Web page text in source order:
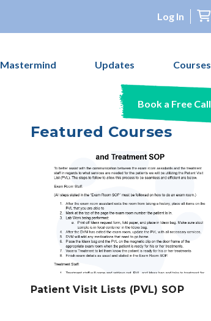
Log In
Mastermind Updates Courses
Book a Free Call
Featured Courses
Patient Visit Lists (PVL) SOP